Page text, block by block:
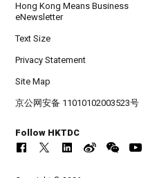
Hong Kong Means Business
eNewsletter
Text Size
Privacy Statement
Site Map
京公网安备 11010102003523号
Follow HKTDC